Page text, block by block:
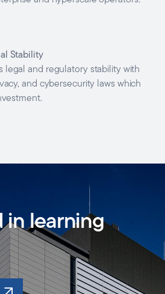
Stability
legal and regulatory stability with
and cybersecurity laws which
in learning